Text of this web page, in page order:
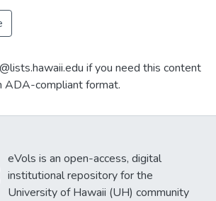
if you need this content
ADA-compliant format.
eVols is an open-access, digital
institutional repository for the
University of Hawaii (UH) community